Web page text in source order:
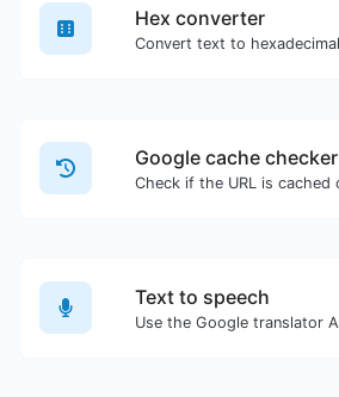
Hex converter
Google cache checker
Text to speech